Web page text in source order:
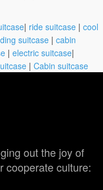
| ride suitcase | cool
suitcase | cabin
| electric suitcase|
| Cabin suitcase
out the joy of
cooperate culture: